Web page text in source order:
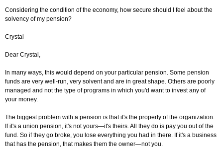
Considering the condition of the economy, how secure should I feel about the
solvency of my pension?
Crystal
Dear Crystal,
In many ways, this would depend on your particular pension. Some pension
funds are very well-run, very solvent and are in great shape. Others are poorly
managed and not the type of programs in which you'd want to invest any of
your money.
The biggest problem with a pension is that it's the property of the organization.
If it's a union pension, it's not yours—it's theirs. All they do is pay you out of the
fund. So if they go broke, you lose everything you had in there. If it's a business
that has the pension, that makes them the owner—not you.